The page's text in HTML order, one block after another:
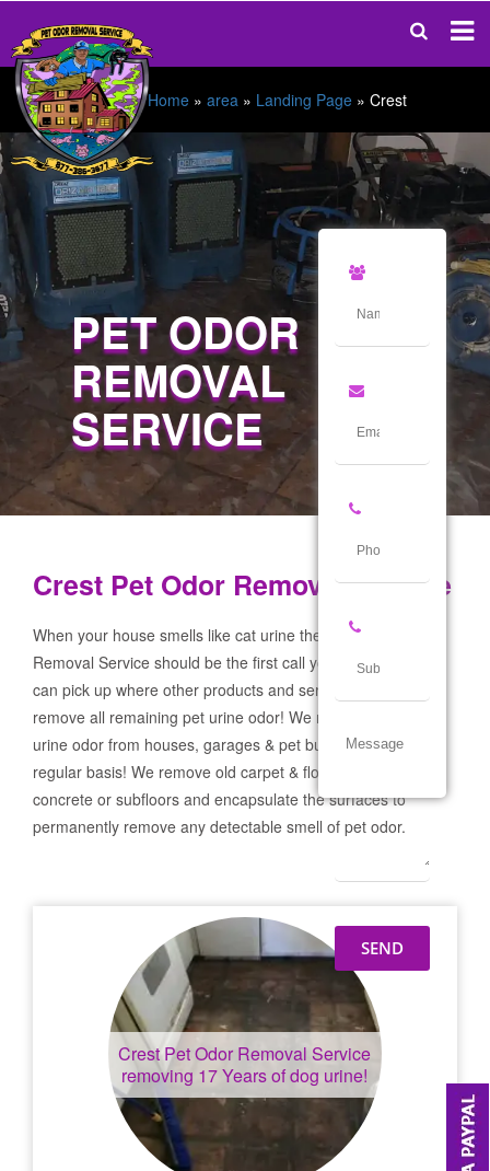
Home » area » Landing Page » Crest
PET ODOR
REMOVAL
SERVICE
Crest Pet Odor Removal Service
When your house smells like cat urine the Crest Pet Odor
Removal Service should be the first call you make! If not we
can pick up where other products and services failed and
remove all remaining pet urine odor! We remove severe pet
urine odor from houses, garages & pet businesses on a
regular basis! We remove old carpet & flooring prep the
concrete or subfloors and encapsulate the surfaces to
permanently remove any detectable smell of pet odor.
CrestPet Odor Removal Service
removing 17 Years of dog urine!